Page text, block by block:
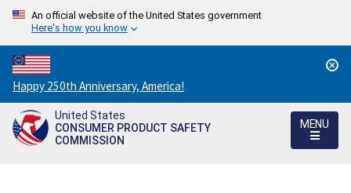
An official website of the United States government
Here's how you know
Countdown
to
America's
250th
Happy 250th Anniversary, America!
United States
CONSUMER PRODUCT SAFETY
COMMISSION
MENU